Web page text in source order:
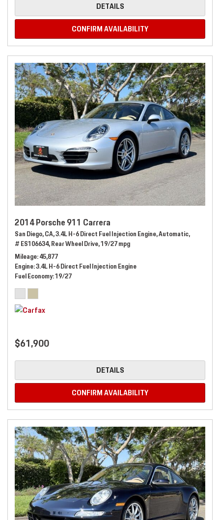
DETAILS
CONFIRM AVAILABILITY
2014 Porsche 911 Carrera
San Diego, CA,3.4L H-6 Direct Fuel Injection Engine,Automatic,
# ES106634,Rear Wheel Drive,19/27 mpg
Mileage 45,877
Engine 3.4L H-6 Direct Fuel Injection Engine
Fuel Economy 19/27
$61,900
DETAILS
CONFIRM AVAILABILITY